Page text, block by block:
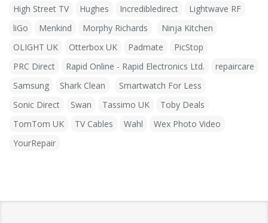
High Street TV
Hughes Incredibledirect
Lightwave RF
liGo
Menkind Morphy Richards
Ninja Kitchen
OLIGHT UK
Otterbox UK Padmate
PicStop
PRC Direct
Rapid Online - Rapid Electronics Ltd.
repaircare
Samsung
Shark Clean
Smartwatch For Less
Sonic Direct
Swan Tassimo UK
Toby Deals
TomTom UK
TV Cables Wahl
Wex Photo Video
YourRepair